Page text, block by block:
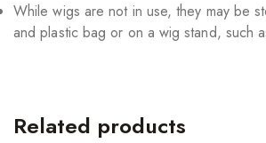
While wigs are not in use, they may be
and plastic bag or on a wig stand, such
Related products